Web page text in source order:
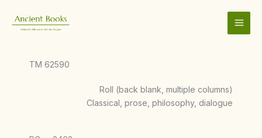
content
TM 62590
Roll (back blank, multiple columns)
Classical, prose, philosophy, dialogue